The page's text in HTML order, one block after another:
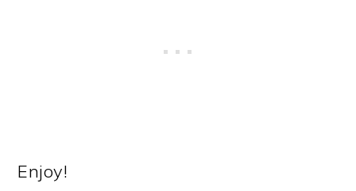
Enjoy!